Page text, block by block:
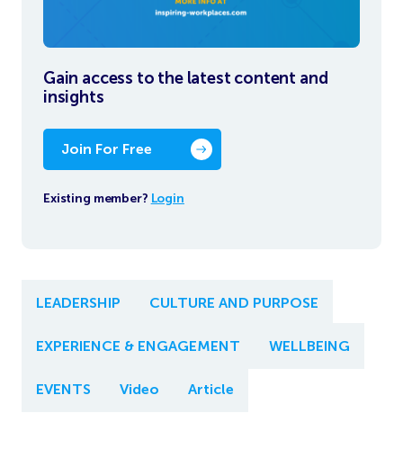
Gain access to the latest content and
insights
Join For Free
Existing member? Login
LEADERSHIP CULTURE AND PURPOSE
EXPERIENCE & ENGAGEMENT WELLBEING
EVENTS Video Article